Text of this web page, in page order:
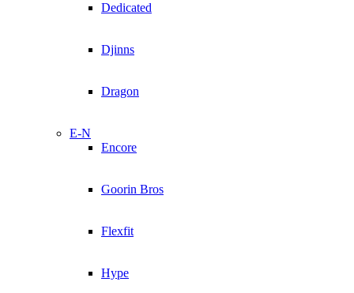
Dedicated
Djinns
Dragon
E-N
Encore
Goorin Bros
Flexfit
Hype